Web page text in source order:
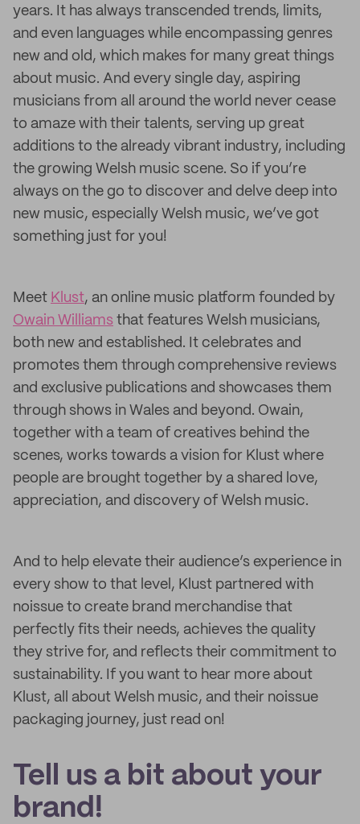
years. It has always transcended trends, limits,
and even languages while encompassing genres
new and old, which makes for many great things
about music. And every single day, aspiring
musicians from all around the world never cease
to amaze with their talents, serving up great
additions to the already vibrant industry, including
the growing Welsh music scene. So if you’re
always on the go to discover and delve deep into
new music, especially Welsh music, we’ve got
something just for you!
Meet Klust, an online music platform founded by
Owain Williams that features Welsh musicians,
both new and established. It celebrates and
promotes them through comprehensive reviews
and exclusive publications and showcases them
through shows in Wales and beyond. Owain,
together with a team of creatives behind the
scenes, works towards a vision for Klust where
people are brought together by a shared love,
appreciation, and discovery of Welsh music.
And to help elevate their audience’s experience in
every show to that level, Klust partnered with
noissue to create brand merchandise that
perfectly fits their needs, achieves the quality
they strive for, and reflects their commitment to
sustainability. If you want to hear more about
Klust, all about Welsh music, and their noissue
packaging journey, just read on!
Tell us a bit about your
brand!